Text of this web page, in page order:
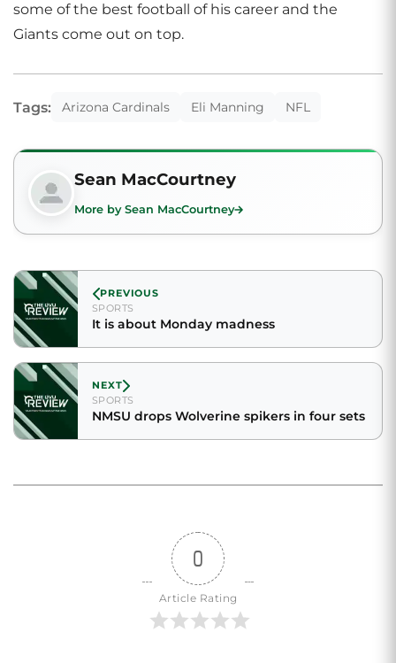
some of the best football of his career and the
Giants come out on top.
Tags: Arizona Cardinals Eli Manning NFL
Sean MacCourtney
More by Sean MacCourtney
PREVIOUS
SPORTS
It is about Monday madness
NEXT
SPORTS
NMSU drops Wolverine spikers in four sets
0
Article Rating